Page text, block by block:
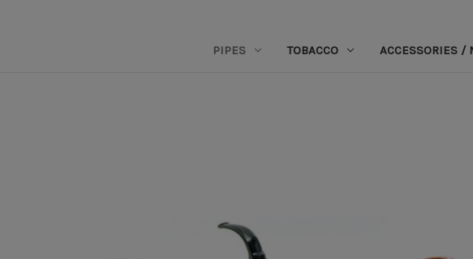
PIPES TOBACCO ACCESSORIES /